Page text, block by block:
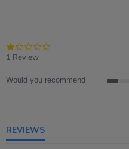
1 Review
Would you recommend
REVIEWS